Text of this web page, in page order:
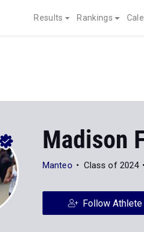
Results Rankings
Madison
Manteo Class of 2024
Follow Athlete